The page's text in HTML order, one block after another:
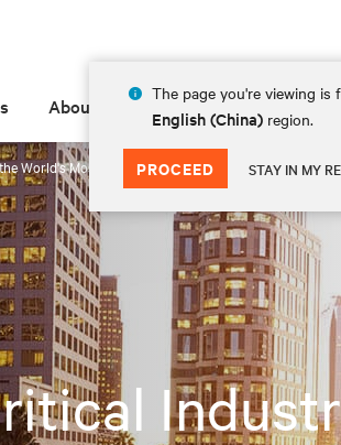
The page you're viewing is
English (China) region.
PROCEED STAY IN MY
About
World's Most Critical Industries